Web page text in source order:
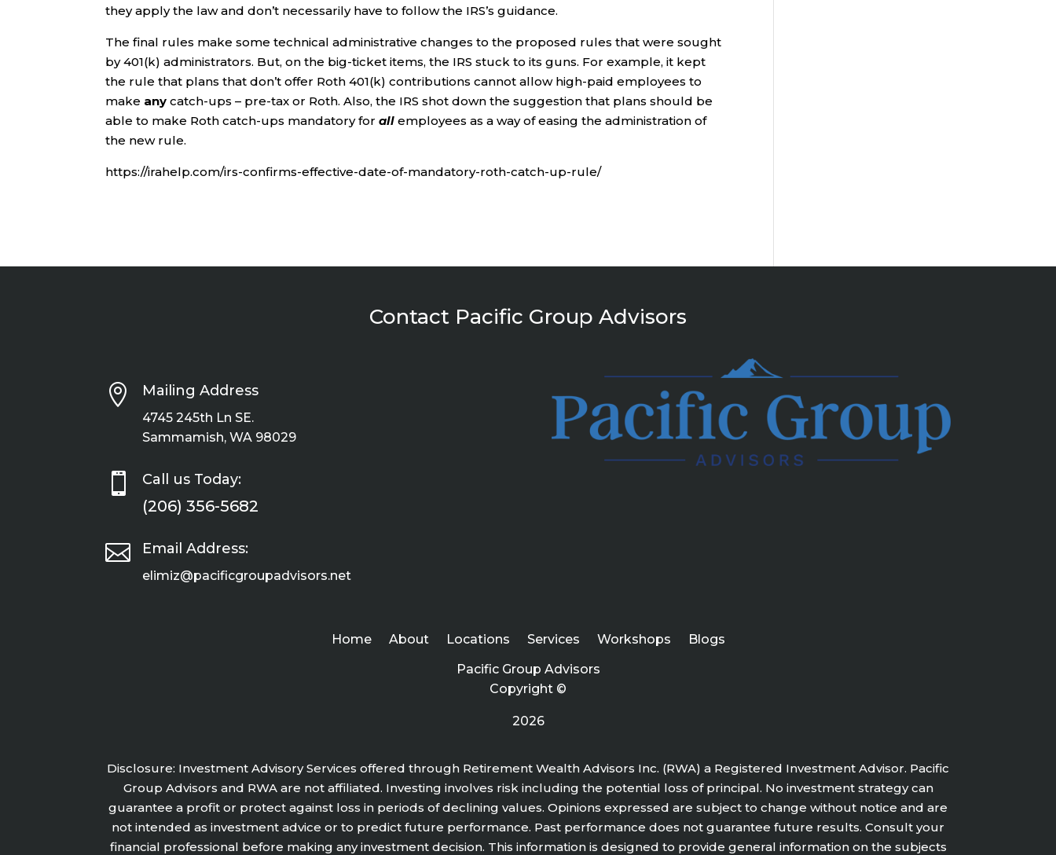
they apply the law and don’t necessarily have to follow the IRS’s guidance.
The final rules make some technical administrative changes to the proposed rules that were sought
by 401(k) administrators. But, on the big-ticket items, the IRS stuck to its guns. For example, it kept
the rule that plans that don’t offer Roth 401(k) contributions cannot allow high-paid employees to
make anycatch-ups – pre-tax or Roth. Also, the IRS shot down the suggestion that plans should be
able to make Roth catch-ups mandatory for all employees as a way of easing the administration of
the new rule.
https://irahelp.com/irs-confirms-effective-date-of-mandatory-roth-catch-up-rule/
Contact Pacific Group Advisors
 Mailing Address
4745 245th Ln SE.
Sammamish, WA 98029
 Call us Today:
(206) 356-5682
 Email Address:
elimiz@pacificgroupadvisors.net
Home About Locations Services Workshops
Blogs
Pacific Group Advisors
Copyright ©
2026
Disclosure: Investment Advisory Services offered through Retirement Wealth Advisors Inc. (RWA) a Registered Investment Advisor. Pacific
Group Advisors and RWA are not affiliated. Investing involves risk including the potential loss of principal. No investment strategy can
guarantee a profit or protect against loss in periods of declining values. Opinions expressed are subject to change without notice and are
not intended as investment advice or to predict future performance. Past performance does not guarantee future results. Consult your
financial professional before making any investment decision. This information is designed to provide general information on the subjects